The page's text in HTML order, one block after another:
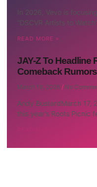
In 2026, Vevo is
“DSCVR Artists to
READ MORE »
JAY-Z To Headline
Comeback
March 18, 2026 No
Andy BustardMarch 17,
this year’s Roots Picnic